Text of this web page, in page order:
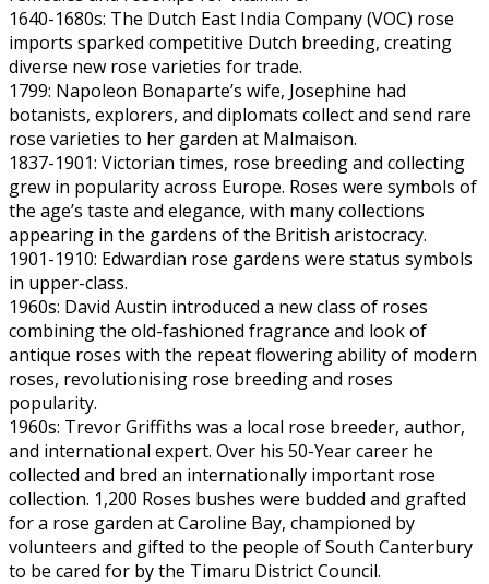
1640-1680s: The Dutch East India Company (VOC) rose
imports sparked competitive Dutch breeding, creating
diverse new rose varieties for trade.
1799: Napoleon Bonaparte’s wife, Josephine had
botanists, explorers, and diplomats collect and send rare
rose varieties to her garden at Malmaison.
1837-1901: Victorian times, rose breeding and collecting
grew in popularity across Europe. Roses were symbols of
the age’s taste and elegance, with many collections
appearing in the gardens of the British aristocracy.
1901-1910: Edwardian rose gardens were status symbols
in upper-class.
1960s: David Austin introduced a new class of roses
combining the old-fashioned fragrance and look of
antique roses with the repeat flowering ability of modern
roses, revolutionising rose breeding and roses
popularity.
1960s: Trevor Griffiths was a local rose breeder, author,
and international expert. Over his 50-Year career he
collected and bred an internationally important rose
collection. 1,200 Roses bushes were budded and grafted
for a rose garden at Caroline Bay, championed by
volunteers and gifted to the people of South Canterbury
to be cared for by the Timaru District Council.